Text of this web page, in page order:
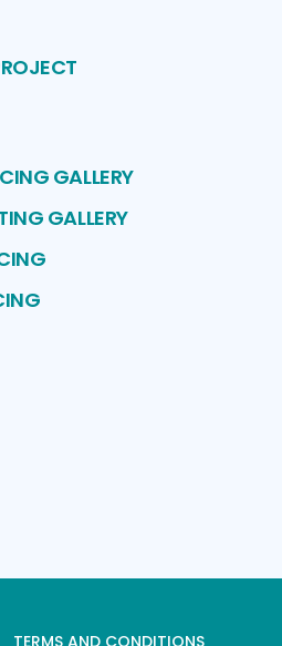
GALLERY
GALLERY
TERMS AND CONDITIONS